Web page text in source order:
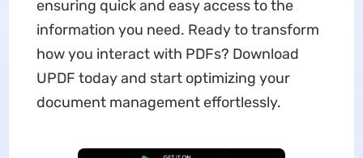
ensuring quick and easy access to the
information you need. Ready to transform
how you interact with PDFs? Download
UPDF today and start optimizing your
document management effortlessly.